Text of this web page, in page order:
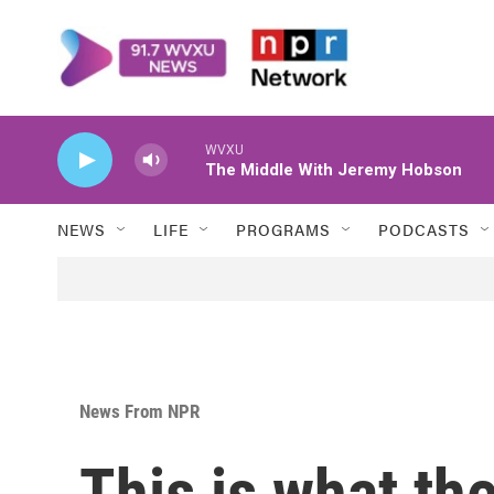
WVXU
The Middle With Jeremy Hobson
NEWS LIFE PROGRAMS PODCASTS
News From NPR